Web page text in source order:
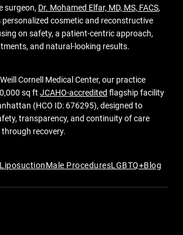
surgeon, Dr. Mohamed Elfar, MD, MS, FACS,
cosmetic and reconstructive
on safety, a patient-centric approach,
and natural-looking results.
Cornell Medical Center, our practice
sq ft JCAHO-accredited flagship facility
(HCO ID: 676295), designed to
transparency, and continuity of care
recovery.
LiposuctionMale ProceduresLGBTQ+Blog